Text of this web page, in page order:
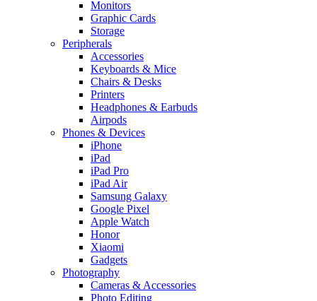
Monitors
Graphic Cards
Storage
Peripherals
Accessories
Keyboards & Mice
Chairs & Desks
Printers
Headphones & Earbuds
Airpods
Phones & Devices
iPhone
iPad
iPad Pro
iPad Air
Samsung Galaxy
Google Pixel
Apple Watch
Honor
Xiaomi
Gadgets
Photography
Cameras & Accessories
Photo Editing